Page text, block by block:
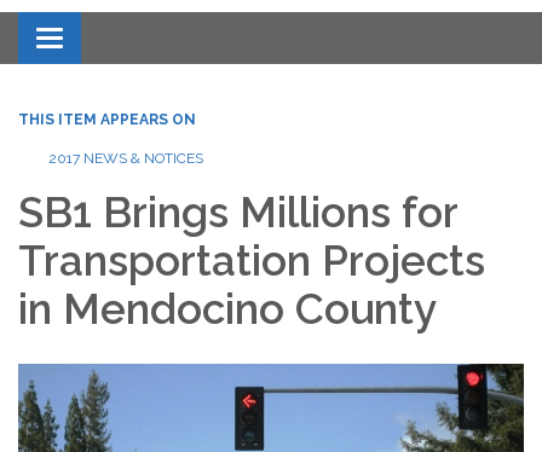
Toggle navigation
THIS ITEM APPEARS ON
2017 NEWS & NOTICES
SB1 Brings Millions for
Transportation Projects
in Mendocino County